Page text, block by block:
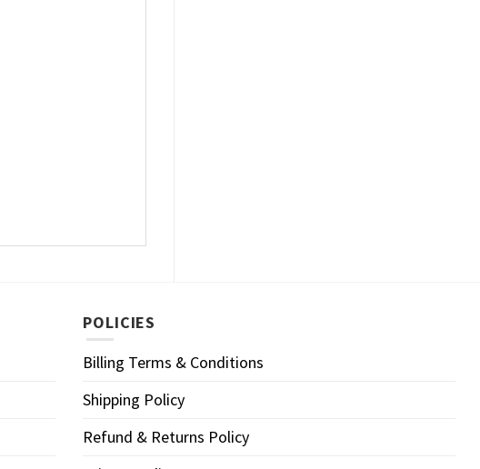
POLICIES
Billing Terms & Conditions
Shipping Policy
Refund & Returns Policy